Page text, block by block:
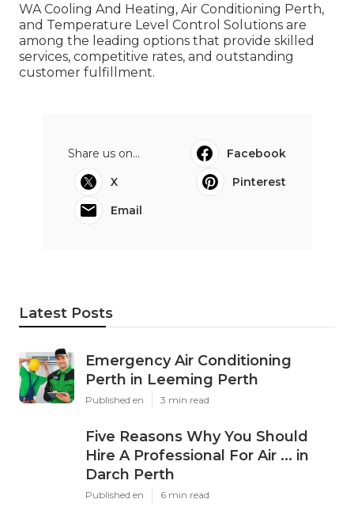
WA Cooling And Heating, Air Conditioning Perth,
and Temperature Level Control Solutions are
among the leading options that provide skilled
services, competitive rates, and outstanding
customer fulfillment.
Share us on...
Facebook
X
Pinterest
Email
Latest Posts
Emergency Air Conditioning
Perth in Leeming Perth
Published en 3 min read
Five Reasons Why You Should
Hire A Professional For Air ... in
Darch Perth
Published en 6 min read